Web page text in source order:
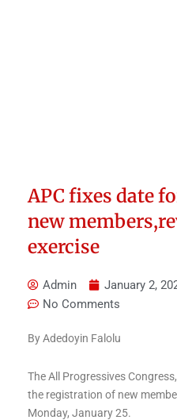
APC fixes date
new
exercise
Admin January 2,
No Comments
By Adedoyin Falolu
The All Progressives
the registration of new
Monday, January 25.